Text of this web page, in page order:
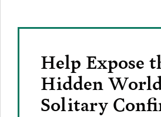
Help Expose
Hidden
Solitary